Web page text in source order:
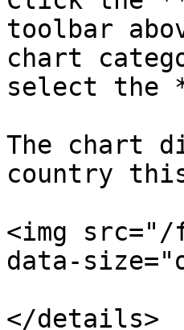
toolbar
chart
select the
The chart
country
<img src="/
data-
</details>